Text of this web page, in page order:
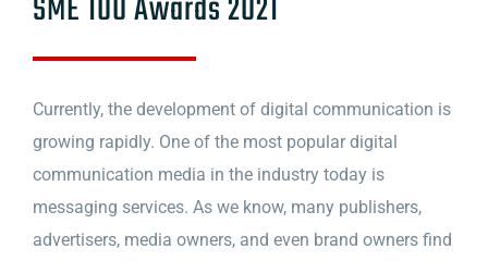
SME 100 Awards 2021
Currently, the development of digital communication is
growing rapidly. One of the most popular digital
communication media in the industry today is
messaging services. As we know, many publishers,
advertisers, media owners, and even brand owners find